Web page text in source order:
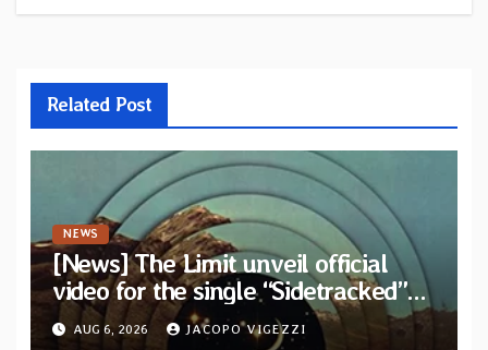
Related Post
NEWS
[News] The Limit unveil official
video for the single “Sidetracked”
from upcoming album “Another
AUG 6, 2026 JACOPO VIGEZZI